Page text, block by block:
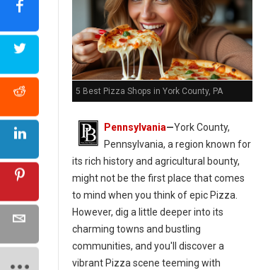
5 Best Pizza Shops in York County, PA
Pennsylvania—York County,
Pennsylvania, a region known for
its rich history and agricultural bounty,
might not be the first place that comes
to mind when you think of epic Pizza.
However, dig a little deeper into its
charming towns and bustling
communities, and you'll discover a
vibrant Pizza scene teeming with